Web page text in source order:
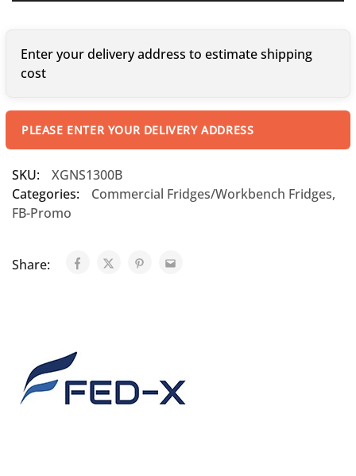
Enter your delivery address to estimate shipping
cost
PLEASE ENTER YOUR DELIVERY ADDRESS
SKU:
XGNS1300B
Categories:
Commercial Fridges/Workbench Fridges,
FB-Promo
Share: